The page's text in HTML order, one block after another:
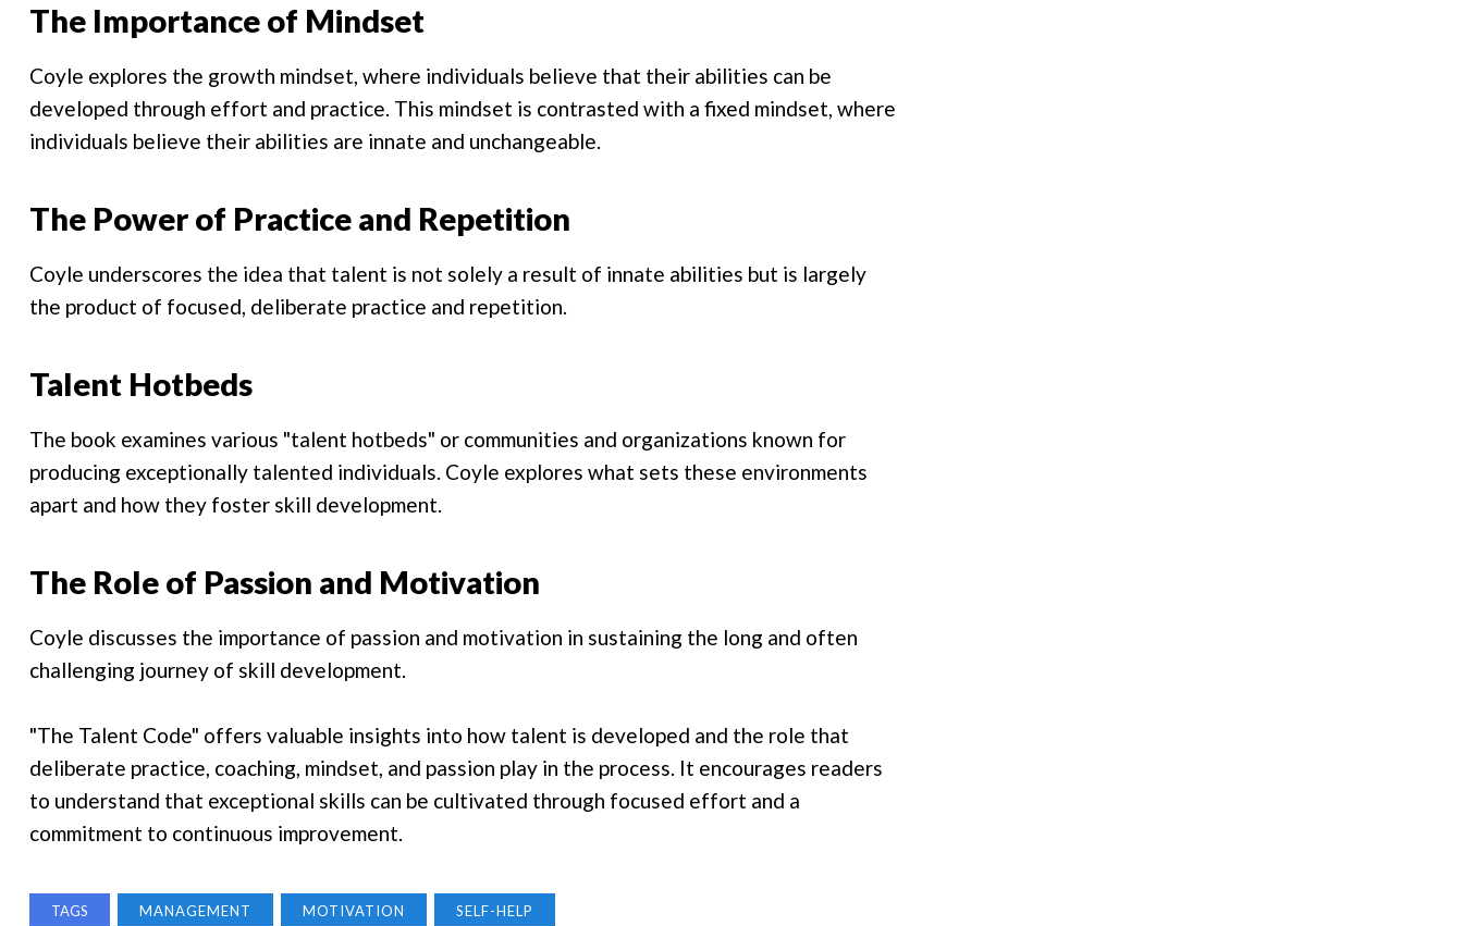
The Importance of Mindset
Coyle explores the growth mindset, where individuals believe that their abilities can be
developed through effort and practice. This mindset is contrasted with a fixed mindset, where
individuals believe their abilities are innate and unchangeable.
The Power of Practice and Repetition
Coyle underscores the idea that talent is not solely a result of innate abilities but is largely
the product of focused, deliberate practice and repetition.
Talent Hotbeds
The book examines various "talent hotbeds" or communities and organizations known for
producing exceptionally talented individuals. Coyle explores what sets these environments
apart and how they foster skill development.
The Role of Passion and Motivation
Coyle discusses the importance of passion and motivation in sustaining the long and often
challenging journey of skill development.
"The Talent Code" offers valuable insights into how talent is developed and the role that
deliberate practice, coaching, mindset, and passion play in the process. It encourages readers
to understand that exceptional skills can be cultivated through focused effort and a
commitment to continuous improvement.
TAGS MANAGEMENT MOTIVATION SELF-HELP